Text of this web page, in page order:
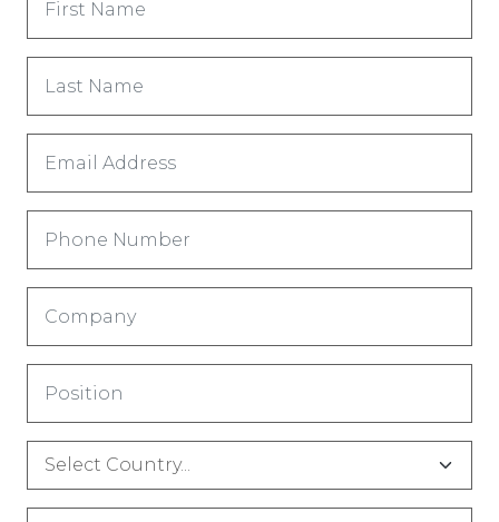
Name
*
Name
*
Address
*
Number